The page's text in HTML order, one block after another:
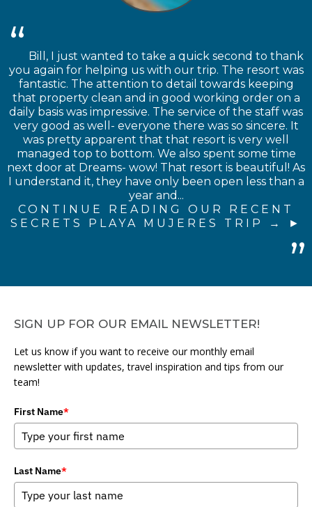
Bill, I just wanted to take a quick second to thank
you again for helping us with our trip. The resort was
fantastic. The attention to detail towards keeping
that property clean and in good working order on a
daily basis was impressive. The service of the staff was
very good as well- everyone there was so sincere. It
was pretty apparent that that resort is very well
managed top to bottom. We also spent some time
next door at Dreams- wow! That resort is beautiful! As
I understand it, they have only been open less than a
year and...
CONTINUE READING OUR RECENT
SECRETS PLAYA MUJERES TRIP →
SIGN UP FOR OUR EMAIL NEWSLETTER!
Let us know if you want to receive our monthly email
newsletter with updates, travel inspiration and tips from our
team!
First Name*
Last Name*